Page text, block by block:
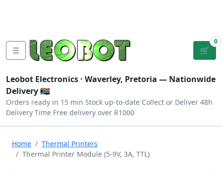
☰ 🛒
0
Leobot Electronics · Waverley, Pretoria — Nationwide
Delivery 🇿🇦
Orders ready in 15 min Stock up-to-date Collect or Deliver 48h
Delivery Time Free delivery over R1000
Home
Thermal Printers
Thermal Printer Module (5-9V, 3A, TTL)